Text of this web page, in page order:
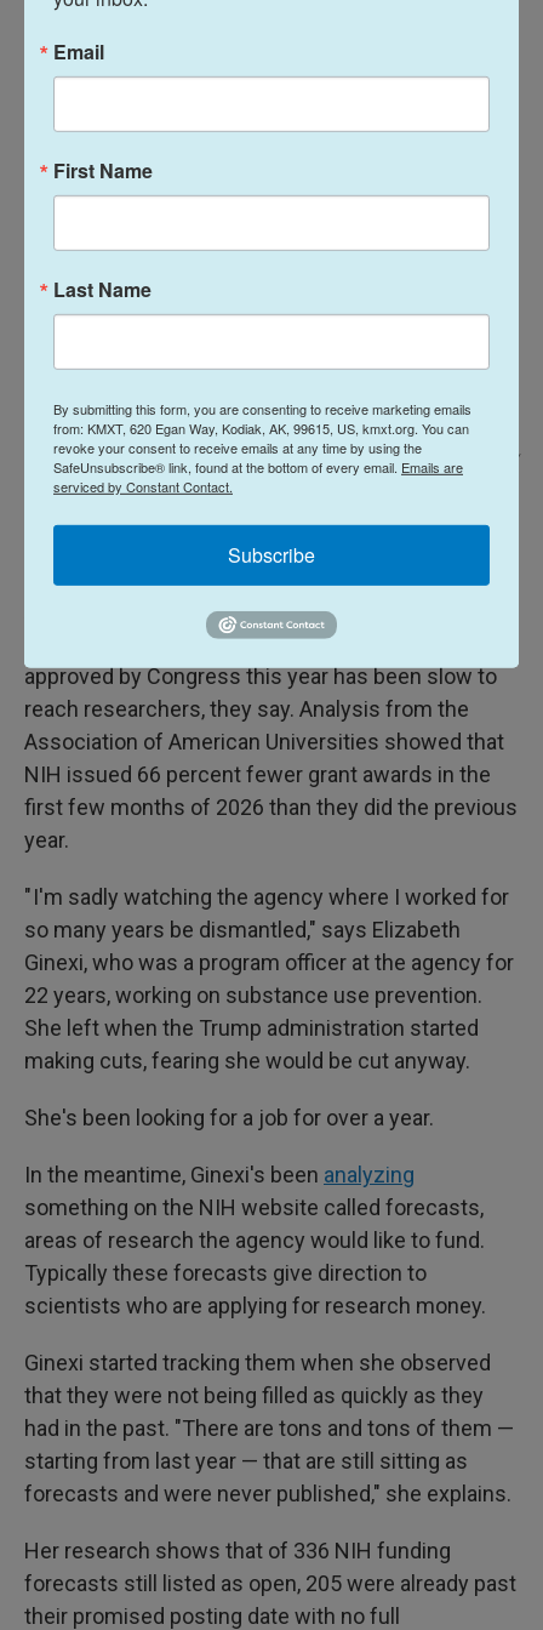
"There's a lot of pain and a lot of science that isn't
gonna get done," he says.
Jodi Hilton For NPR /
At the time that his grant was terminated by the Trump administration,
Eddy had more than a dozen people working for him. Over the last year
he's had to let almost all of them go.
have also been sounding alarm
bells about a lack of transparency at NIH. Money
approved by Congress this year has been slow to
reach researchers, they say. Analysis from the
Association of American Universities showed that
NIH issued 66 percent fewer grant awards in the
first few months of 2026 than they did the previous
year.
" I'm sadly watching the agency where I worked for
so many years be dismantled," says Elizabeth
Ginexi, who was a program officer at the agency for
22 years, working on substance use prevention.
She left when the Trump administration started
making cuts, fearing she would be cut anyway.
She's been looking for a job for over a year.
In the meantime, Ginexi's been analyzing
something on the NIH website called forecasts,
areas of research the agency would like to fund.
Typically these forecasts give direction to
scientists who are applying for research money.
Ginexi started tracking them when she observed
that they were not being filled as quickly as they
had in the past. "There are tons and tons of them —
starting from last year — that are still sitting as
forecasts and were never published," she explains.
Her research shows that of 336 NIH funding
forecasts still listed as open, 205 were already past
their promised posting date with no full
Email
First Name
Last Name
By submitting this form, you are consenting to receive marketing emails
from: KMXT, 620 Egan Way, Kodiak, AK, 99615, US, kmxt.org. You can
revoke your consent to receive emails at any time by using the
SafeUnsubscribe® link, found at the bottom of every email. Emails are
serviced by Constant Contact.
Subscribe